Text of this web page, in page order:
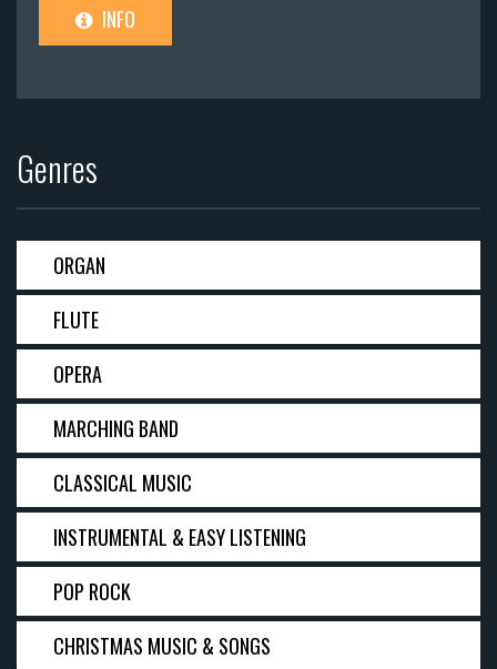
INFO
Genres
ORGAN
FLUTE
OPERA
MARCHING BAND
CLASSICAL MUSIC
INSTRUMENTAL & EASY LISTENING
POP ROCK
CHRISTMAS MUSIC & SONGS